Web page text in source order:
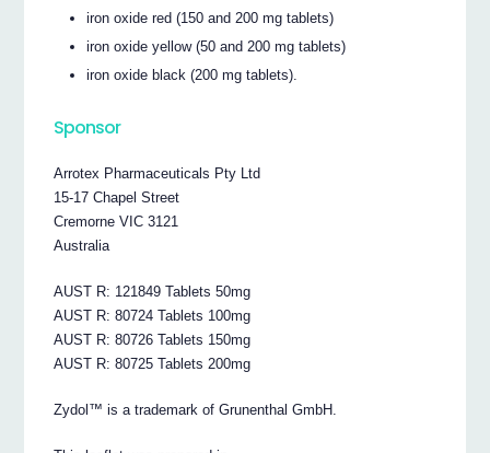
iron oxide red (150 and 200 mg tablets)
iron oxide yellow (50 and 200 mg tablets)
iron oxide black (200 mg tablets).
Sponsor
Arrotex Pharmaceuticals Pty Ltd
15-17 Chapel Street
Cremorne VIC 3121
Australia
AUST R: 121849 Tablets 50mg
AUST R: 80724 Tablets 100mg
AUST R: 80726 Tablets 150mg
AUST R: 80725 Tablets 200mg
Zydol™ is a trademark of Grunenthal GmbH.